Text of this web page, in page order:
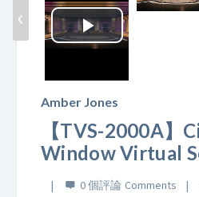
Play
Video
‹
Amber Jones
【TVS-2000A】
Window Virtual
0 個評論